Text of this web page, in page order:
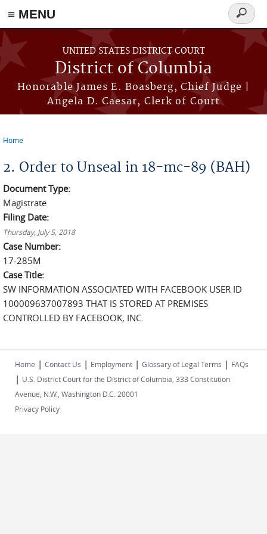
≡ MENU
Skip to main content
UNITED STATES DISTRICT COURT
District of Columbia
Honorable James E. Boasberg, Chief Judge |
Angela D. Caesar, Clerk of Court
Search
form
Home
2. Order to Unseal in 18-mc-89 (BAH)
Document Type:
Magistrate
Filing Date:
Thursday, July 5, 2018
Case Number:
17-285M
Case Title:
SW INFORMATION ASSOCIATED WITH FACEBOOK USER ID
100009637007893 THAT IS STORED AT PREMISES
CONTROLLED BY FACEBOOK, INC.
Home | Contact Us | Employment | Glossary of Legal Terms | FAQs
| U.S. District Court for the District of Columbia, 333 Constitution
Avenue, N.W., Washington D.C. 20001
Privacy Policy